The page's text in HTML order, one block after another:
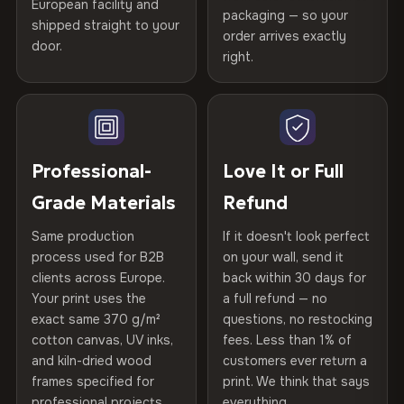
spruce & fir stretcher bars by Vivid Walls — over 12
years of production craft.
Choose from three premium canvas materials:
100% Polyester
75% Cotton, 25% Polyester
100% Cotton
370 g/m² · Premium matte finish
SHIPPING & CUSTOM SIZES
Ships across the EU. Custom sizes available on request.
Gold Certified
Kiln-dried spruce & fir wood —
defect-free
Hanging System
Ready to hang — hardware
Protective Coating UV-resistant varnish
Indoor/Outdoor Indoor use recommended
Made In Bulgaria, EU
Product Code VH-CP-5535
Not what you expected? Return it within 30 days
refund — no questions asked, no restocking fees, no fine
print. We'll even cover return shipping within the EU. Less
than 1% of orders are ever returned.
Arrives Protected, Not Just Packaged
Each canvas is wrapped in protective foam corners, then
placed in a custom-fit reinforced cardboard box. Thousands
arrives gallery-ready.
Read full Shipping & Returns policy
Help others discover great prints
Verified buyers only. Discount code emailed within 24h of review
European facility and
shipped straight to your
door.
packaging — so your
order arrives exactly
right.
Professional-
Grade Materials
Same production
process used for B2B
clients across Europe.
Your print uses the
exact same 370 g/m²
cotton canvas, UV inks,
and kiln-dried wood
frames specified for
Love It or Full
Refund
If it doesn't look perfect
on your wall, send it
back within 30 days for
a full refund — no
questions, no restocking
fees. Less than 1% of
customers ever return a
print. We think that says